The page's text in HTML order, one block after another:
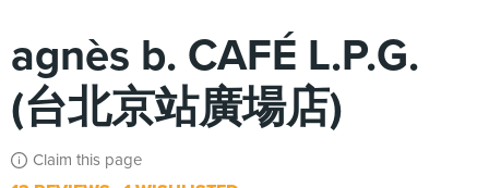
agnès b. CAFÉ L.P.G.
(台北京站廣場店)
Claim this page